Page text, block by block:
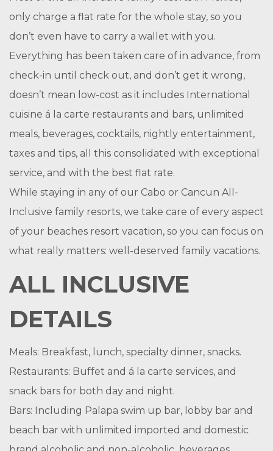
only charge a flat rate for the whole stay, so you
don’t even have to carry a wallet with you.
Everything has been taken care of in advance, from
check-in until check out, and don’t get it wrong,
doesn’t mean low-cost as it includes International
cuisine á la carte restaurants and bars, unlimited
meals, beverages, cocktails, nightly entertainment,
taxes and tips, all this consolidated with exceptional
service, and with the best flat rate.
While staying in any of our Cabo or Cancun All-
Inclusive family resorts, we take care of every aspect
of your beaches resort vacation, so you can focus on
what really matters: well-deserved family vacations.
ALL INCLUSIVE
DETAILS
Meals: Breakfast, lunch, specialty dinner, snacks.
Restaurants: Buffet and á la carte services, and
snack bars for both day and night.
Bars: Including Palapa swim up bar, lobby bar and
beach bar with unlimited imported and domestic